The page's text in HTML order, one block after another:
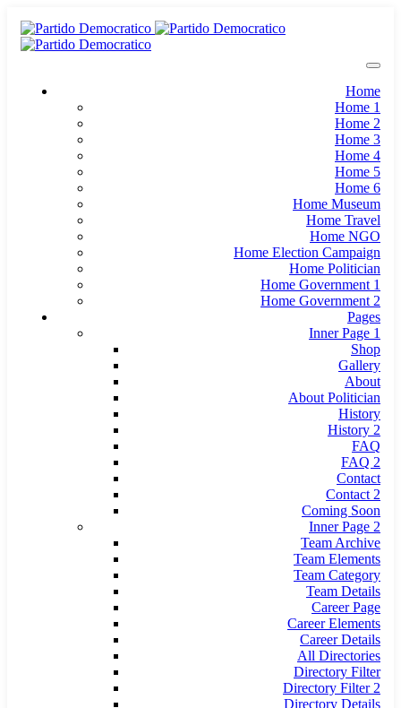
Home
Home 1
Home 2
Home 3
Home 4
Home 5
Home 6
Home Museum
Home Travel
Home NGO
Home Election Campaign
Home Politician
Home Government 1
Home Government 2
Pages
Inner Page 1
Shop
Gallery
About
About Politician
History
History 2
FAQ
FAQ 2
Contact
Contact 2
Coming Soon
Inner Page 2
Team Archive
Team Elements
Team Category
Team Details
Career Page
Career Elements
Career Details
All Directories
Directory Filter
Directory Filter 2
Directory Details